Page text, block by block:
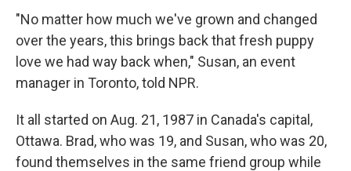
"No matter how much we've grown and changed
over the years, this brings back that fresh puppy
love we had way back when," Susan, an event
manager in Toronto, told NPR.
It all started on Aug. 21, 1987 in Canada's capital,
Ottawa. Brad, who was 19, and Susan, who was 20,
found themselves in the same friend group while